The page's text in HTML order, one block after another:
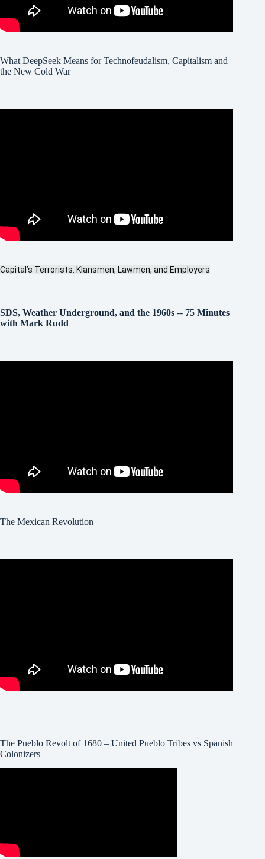
What DeepSeek Means for Technofeudalism, Capitalism and
the New Cold War
Capital’s Terrorists: Klansmen, Lawmen, and Employers
SDS, Weather Underground, and the 1960s -- 75 Minutes
with Mark Rudd
The Mexican Revolution
The Pueblo Revolt of 1680 – United Pueblo Tribes vs Spanish
Colonizers